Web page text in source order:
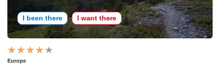
I been there I want there
Europe